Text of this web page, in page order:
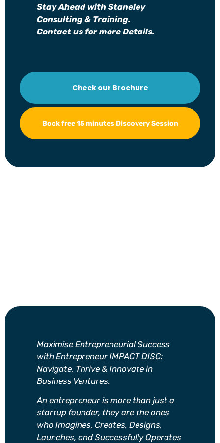
Stay Ahead with Staneley
Consulting & Training.
Contact us for more Details.
Check our Brochure
Book free 15 minutes Discovery Session
Maximise Entrepreneurial Success
with Entrepreneur IMPACT DISC:
Navigate, Thrive & Innovate in
Business Ventures.
An entrepreneur is more than just a
startup founder, they are the ones
who Imagines, Creates, Designs,
Launches, and Successfully Operates